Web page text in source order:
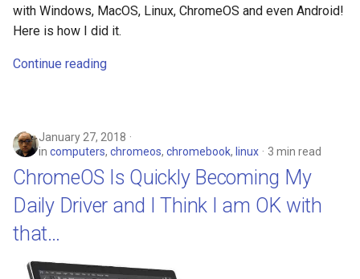
with Windows, MacOS, Linux, ChromeOS and even Android!
Here is how I did it.
Continue reading
January 27, 2018
in computers, chromeos, chromebook, linux 3 min read
ChromeOS Is Quickly Becoming My
Daily Driver and I Think I am OK with
that…